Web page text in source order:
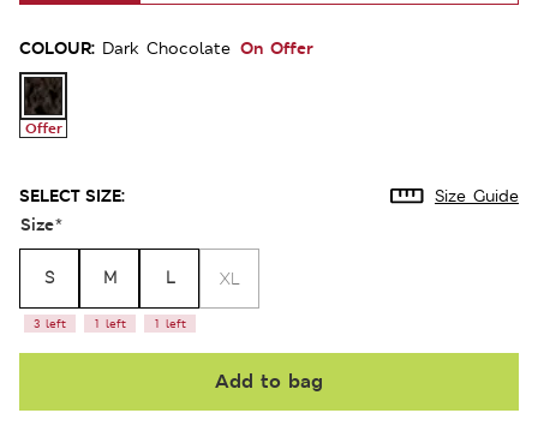
COLOUR: Dark Chocolate On Offer
Offer
SELECT SIZE: Size Guide
Size*
S
3 left
M
1 left
L
1 left
XL
Add to bag